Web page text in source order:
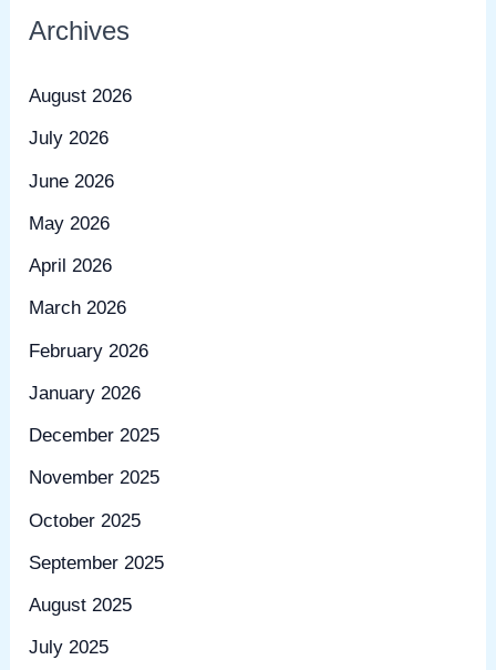
Archives
August 2026
July 2026
June 2026
May 2026
April 2026
March 2026
February 2026
January 2026
December 2025
November 2025
October 2025
September 2025
August 2025
July 2025